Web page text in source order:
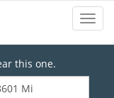
this one.